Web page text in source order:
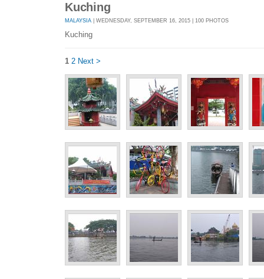
Kuching
MALAYSIA | WEDNESDAY, SEPTEMBER 16, 2015 | 100 PHOTOS
Kuching
1 2 Next >